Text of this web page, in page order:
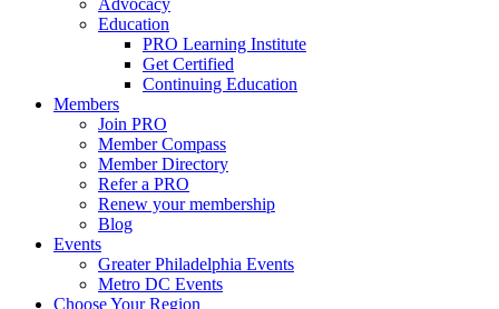
Advocacy
Education
PRO Learning Institute
Get Certified
Continuing Education
Members
Join PRO
Member Compass
Member Directory
Refer a PRO
Renew your membership
Blog
Events
Greater Philadelphia Events
Metro DC Events
Choose Your Region